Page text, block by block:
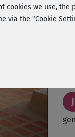
S
J
we use, the
via the "Cookie